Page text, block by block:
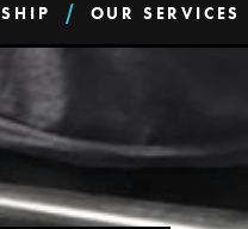
OUR SERVICES